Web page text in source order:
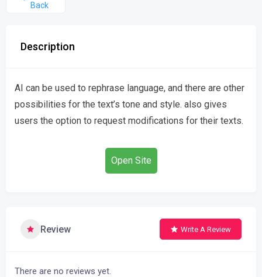
Back
Description
AI can be used to rephrase language, and there are other
possibilities for the text’s tone and style. also gives
users the option to request modifications for their texts.
Open Site
Review Write A Review
There are no reviews yet.